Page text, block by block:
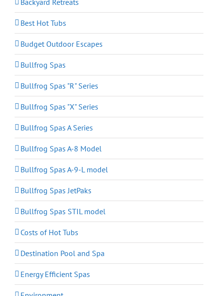
Backyard Retreats
Best Hot Tubs
Budget Outdoor Escapes
Bullfrog Spas
Bullfrog Spas "R" Series
Bullfrog Spas "X" Series
Bullfrog Spas A Series
Bullfrog Spas A-8 Model
Bullfrog Spas A-9-L model
Bullfrog Spas JetPaks
Bullfrog Spas STIL model
Costs of Hot Tubs
Destination Pool and Spa
Energy Efficient Spas